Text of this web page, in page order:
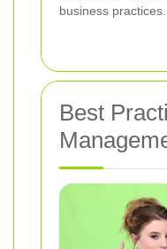
business practices.
Best